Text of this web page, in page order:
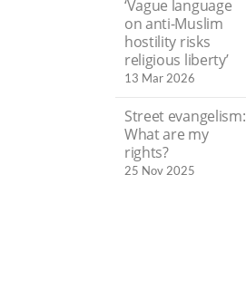
‘Vague language
on anti-Muslim
hostility risks
religious liberty’
13 Mar 2026
Street evangelism:
What are my
rights?
25 Nov 2025